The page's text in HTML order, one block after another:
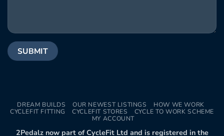
DREAM BUILDS OUR NEWEST LISTINGS
HOW WE WORK
CYCLEFIT FITTING
CYCLEFIT STORES
CYCLE TO WORK SCHEME
MY ACCOUNT
2Pedalz now part of CycleFit Ltd and is registered in the